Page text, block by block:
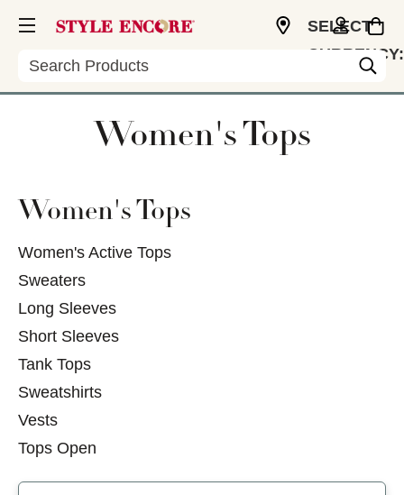
Search
SELECT
CURRENCY:
Women's Tops
Women's Tops
Women's Active Tops
Sweaters
Long Sleeves
Short Sleeves
Tank Tops
Sweatshirts
Vests
Tops Open